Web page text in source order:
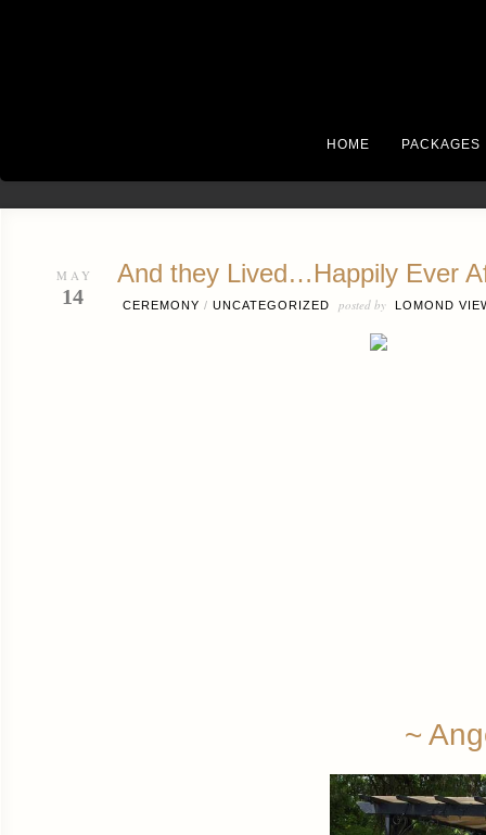
HOME PACKAGES
MAY
14
And they Lived…Happily Ever
CEREMONY / UNCATEGORIZED posted by LOMOND
~